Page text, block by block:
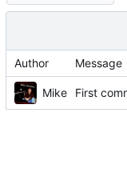
Author Message
Mike First